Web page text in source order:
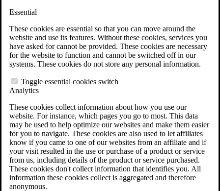
Essential
These cookies are essential so that you can move around the
website and use its features. Without these cookies, services you
have asked for cannot be provided. These cookies are necessary
for the website to function and cannot be switched off in our
systems. These cookies do not store any personal information.
Toggle essential cookies switch
Analytics
These cookies collect information about how you use our
website. For instance, which pages you go to most. This data
may be used to help optimize our websites and make them easier
for you to navigate. These cookies are also used to let affiliates
know if you came to one of our websites from an affiliate and if
your visit resulted in the use or purchase of a product or service
from us, including details of the product or service purchased.
These cookies don't collect information that identifies you. All
information these cookies collect is aggregated and therefore
anonymous.
Why Hire CCK for Your VA Disability Appeal?
Testimonials
Veterans Law Resources
Veterans Law FAQs
Veterans Law Tools
VA Disability Back Pay Calculator
Agent Orange Locations
VA Claim Builder
Free Case Evaluation
ERISA Law
ERISA & Long-Term Disability
ERISA Law & Litigation Resources
ERISA Law FAQs
Other Litigation
LTD Benefits Payout Calculator